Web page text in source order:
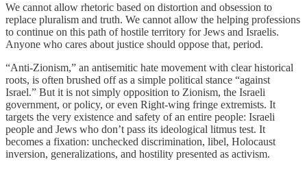
We cannot allow rhetoric based on distortion and obsession to
replace pluralism and truth. We cannot allow the helping professions
to continue on this path of hostile territory for Jews and Israelis.
Anyone who cares about justice should oppose that, period.
“Anti-Zionism,” an antisemitic hate movement with clear historical
roots, is often brushed off as a simple political stance “against
Israel.” But it is not simply opposition to Zionism, the Israeli
government, or policy, or even Right-wing fringe extremists. It
targets the very existence and safety of an entire people: Israeli
people and Jews who don’t pass its ideological litmus test. It
becomes a fixation: unchecked discrimination, libel, Holocaust
inversion, generalizations, and hostility presented as activism.